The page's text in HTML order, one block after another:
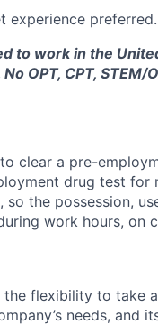
experience preferred.
to work in the
OPT, CPT, STEM/
clear a pre-
drug test for
the possession,
work hours, on
flexibility to take
needs, and